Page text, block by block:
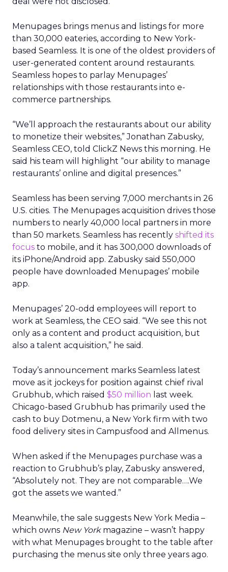
Menupages brings menus and listings for more
than 30,000 eateries, according to New York-
based Seamless. It is one of the oldest providers of
user-generated content around restaurants.
Seamless hopes to parlay Menupages’
relationships with those restaurants into e-
commerce partnerships.
“We’ll approach the restaurants about our ability
to monetize their websites,” Jonathan Zabusky,
Seamless CEO, told ClickZ News this morning. He
said his team will highlight “our ability to manage
restaurants’ online and digital presences.”
Seamless has been serving 7,000 merchants in 26
U.S. cities. The Menupages acquisition drives those
numbers to nearly 40,000 local partners in more
than 50 markets. Seamless has recently shifted its
focus to mobile, and it has 300,000 downloads of
its iPhone/Android app. Zabusky said 550,000
people have downloaded Menupages’ mobile
app.
Menupages’ 20-odd employees will report to
work at Seamless, the CEO said. “We see this not
only as a content and product acquisition, but
also a talent acquisition,” he said.
Today’s announcement marks Seamless latest
move as it jockeys for position against chief rival
Grubhub, which raised $50 million last week.
Chicago-based Grubhub has primarily used the
cash to buy Dotmenu, a New York firm with two
food delivery sites in Campusfood and Allmenus.
When asked if the Menupages purchase was a
reaction to Grubhub’s play, Zabusky answered,
“Absolutely not. They are not comparable….We
got the assets we wanted.”
Meanwhile, the sale suggests New York Media –
which owns New Yorkmagazine – wasn’t happy
with what Menupages brought to the table after
purchasing the menus site only three years ago.